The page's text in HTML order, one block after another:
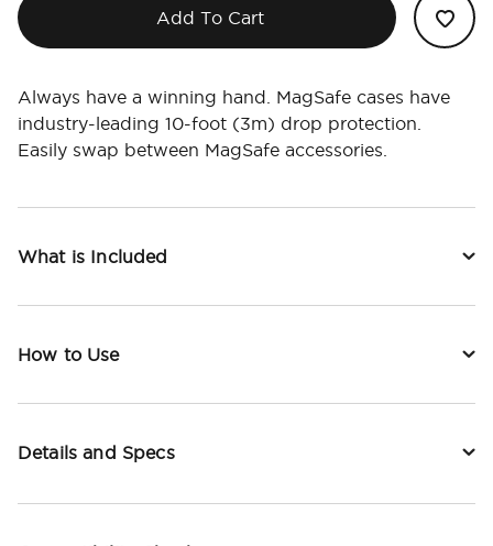
Add To Cart
Always have a winning hand. MagSafe cases have
industry-leading 10-foot (3m) drop protection.
Easily swap between MagSafe accessories.
What is Included
How to Use
Details and Specs